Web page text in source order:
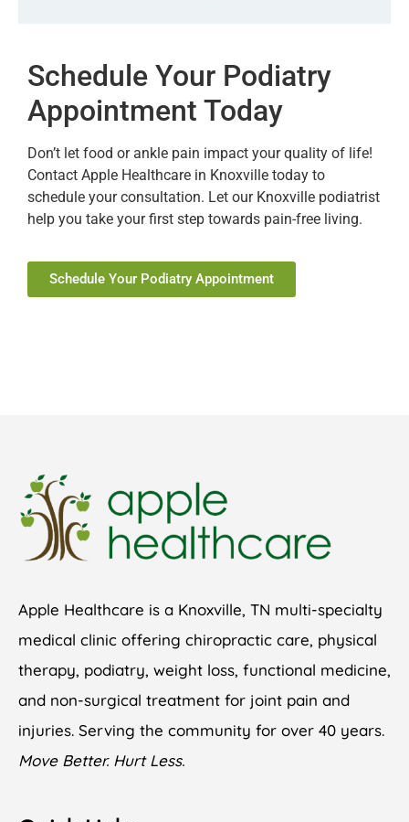
Schedule Your Podiatry
Appointment Today
Don’t let food or ankle pain impact your quality of life!
Contact Apple Healthcare in Knoxville today to
schedule your consultation. Let our Knoxville podiatrist
help you take your first step towards pain-free living.
Schedule Your Podiatry Appointment
Apple Healthcare is a Knoxville, TN multi-specialty
medical clinic offering chiropractic care, physical
therapy, podiatry, weight loss, functional medicine,
and non-surgical treatment for joint pain and
injuries. Serving the community for over 40 years.
Move Better. Hurt Less.